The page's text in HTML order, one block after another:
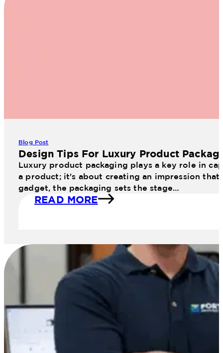
Blog Post
Design Tips For Luxury Product
Luxury product packaging plays a key role in
a product; it's about creating an impression
gadget, the packaging sets the stage…
READ MORE